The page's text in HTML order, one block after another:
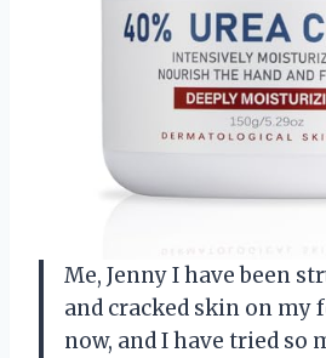
Me, Jenny I have been
and cracked skin on my
now, and I have tried so